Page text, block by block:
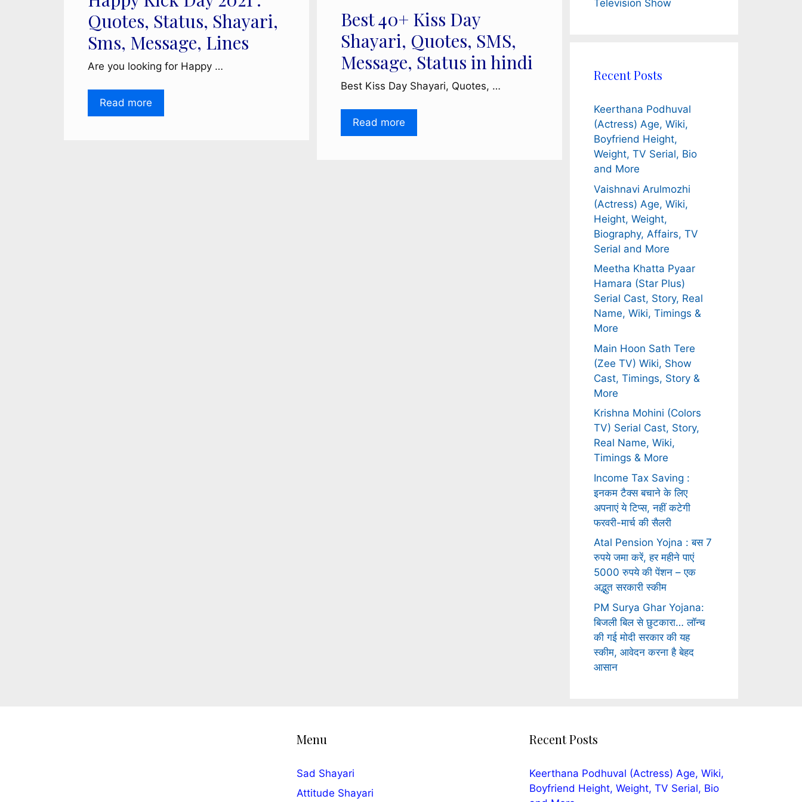
Quotes, Status, Shayari,
Sms, Message, Lines
Are you looking for Happy …
Read more
Best 40+ Kiss Day
Shayari, Quotes, SMS,
Message, Status in hindi
Best Kiss Day Shayari, Quotes, …
Read more
Television Show
Recent Posts
Keerthana Podhuval
(Actress) Age, Wiki,
Boyfriend Height,
Weight, TV Serial, Bio
and More
Vaishnavi Arulmozhi
(Actress) Age, Wiki,
Height, Weight,
Biography, Affairs, TV
Serial and More
Meetha Khatta Pyaar
Hamara (Star Plus)
Serial Cast, Story, Real
Name, Wiki, Timings &
More
Main Hoon Sath Tere
(Zee TV) Wiki, Show
Cast, Timings, Story &
More
Krishna Mohini (Colors
TV) Serial Cast, Story,
Real Name, Wiki,
Timings & More
Income Tax Saving :
इनकम टैक्स बचाने के लिए
अपनाएं ये टिप्स, नहीं कटेगी
फरवरी-मार्च की सैलरी
Atal Pension Yojna : बस 7
रुपये जमा करें, हर महीने पाएं
5000 रुपये की पेंशन – एक
अद्भुत सरकारी स्कीम
PM Surya Ghar Yojana:
बिजली बिल से छुटकारा… लॉन्च
की गई मोदी सरकार की यह
स्कीम, आवेदन करना है बेहद
आसान
Menu
Sad Shayari
Attitude Shayari
Recent Posts
Keerthana Podhuval (Actress) Age, Wiki,
Boyfriend Height, Weight, TV Serial, Bio